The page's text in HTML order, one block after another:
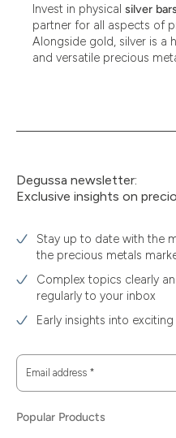
Invest in physical silver
partner for all aspects of
Alongside gold, silver is a
and versatile precious
Degussa newsletter:
Exclusive insights on
Stay up to date with the
the precious metals
Complex topics clearly
regularly to your inbox
Early insights into
Email address *
Popular Products